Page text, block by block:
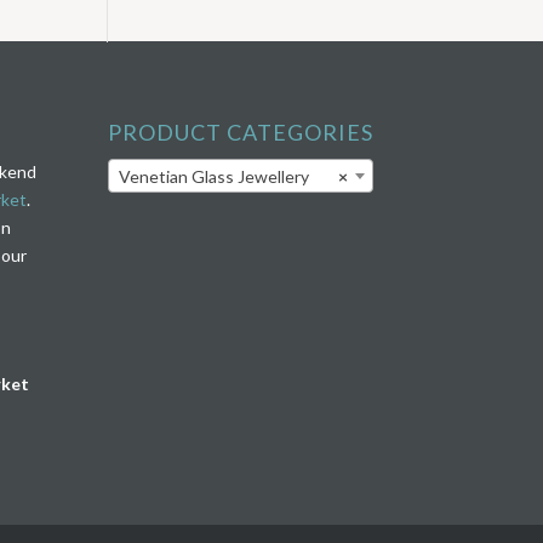
.
PRODUCT CATEGORIES
×
Venetian Glass Jewellery